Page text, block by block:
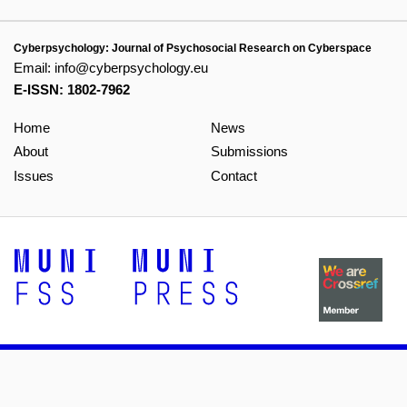
Cyberpsychology: Journal of Psychosocial Research on Cyberspace
Email: info@cyberpsychology.eu
E-ISSN: 1802-7962
Home
About
Issues
News
Submissions
Contact